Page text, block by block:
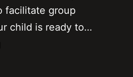
facilitate group
child is ready to…